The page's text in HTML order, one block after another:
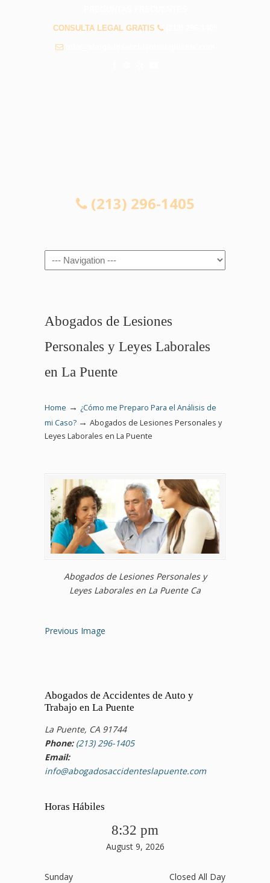
CONSULTA LEGAL GRATIS
(213) 296-1405
Navigation
Abogados de Lesiones
Personales y Leyes Laborales
en La Puente
Home → ¿Cómo me Preparo Para el Análisis de
mi Caso? → Abogados de Lesiones Personales y
Leyes Laborales en La Puente
Abogados de Lesiones Personales y
Leyes Laborales en La Puente Ca
Previous Image
Abogados de Accidentes de Auto y
Trabajo en La Puente
La Puente, CA 91744
Phone: (213) 296-1405
Email:
info@abogadosaccidenteslapuente.com
Horas Hábiles
8:32 pm
August 9, 2026
Sunday
Closed All Day